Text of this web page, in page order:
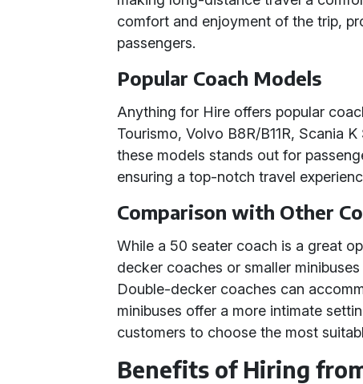
comfort and enjoyment of the trip,
passengers.
Popular Coach Models
Anything for Hire offers popular
Tourismo, Volvo B8R/B11R, Scania
these models stands out for
ensuring a top-notch travel
Comparison with Other
While a 50 seater coach is a great
decker coaches or smaller
Double-decker coaches can
minibuses offer a more intimate
customers to choose the most
Benefits of Hiring